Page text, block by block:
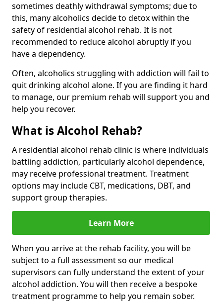
sometimes deathly withdrawal symptoms; due to
this, many alcoholics decide to detox within the
safety of residential alcohol rehab. It is not
recommended to reduce alcohol abruptly if you
have a dependency.
Often, alcoholics struggling with addiction will fail to
quit drinking alcohol alone. If you are finding it hard
to manage, our premium rehab will support you and
help you recover.
What is Alcohol Rehab?
A residential alcohol rehab clinic is where individuals
battling addiction, particularly alcohol dependence,
may receive professional treatment. Treatment
options may include CBT, medications, DBT, and
support group therapies.
Learn More
When you arrive at the rehab facility, you will be
subject to a full assessment so our medical
supervisors can fully understand the extent of your
alcohol addiction. You will then receive a bespoke
treatment programme to help you remain sober.